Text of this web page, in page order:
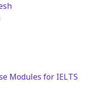
Modules for IELTS